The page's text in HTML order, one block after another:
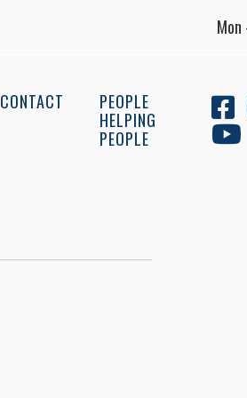
CONTACT
PEOPLE
HELPING
PEOPLE